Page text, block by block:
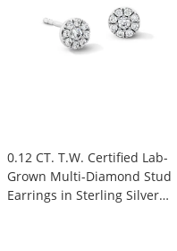
0.12 CT. T.W. Certified Lab-
Grown Multi-Diamond Stud
Earrings in Sterling Silver